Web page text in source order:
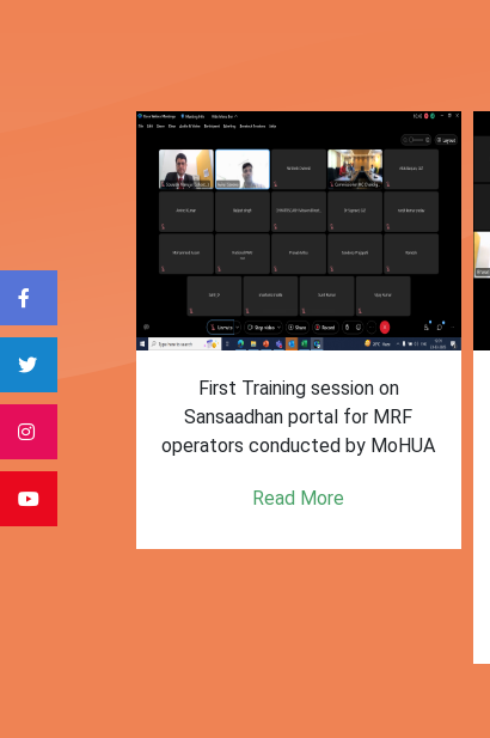
for
First Training session on
Sansaadhan portal for MRF
operators conducted by MoHUA
Read More